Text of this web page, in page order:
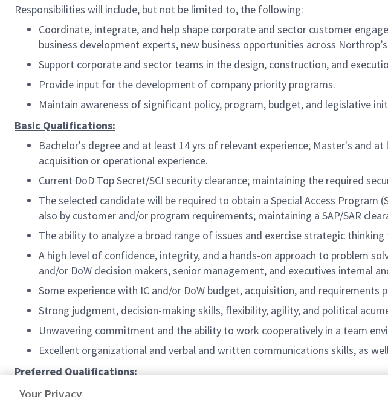
Responsibilities will include, but not be limited to, the following:
Coordinate, integrate, and help shape corporate and sector customer
business development experts, new business opportunities across
Support corporate and sector teams in the design, construction, and
Provide input for the development of company priority programs.
Maintain awareness of significant policy, program, budget, and legislative
Basic Qualifications:
Bachelor's degree and at least 14 yrs of relevant experience; Master's and
acquisition or operational experience.
Current DoD Top Secret/SCI security clearance; maintaining the required
The selected candidate will be required to obtain a Special Access Program
also by customer and/or program requirements; maintaining a SAP/SAR
The ability to analyze a broad range of issues and exercise strategic
A high level of confidence, integrity, and a hands-on approach to problem
and/or DoW decision makers, senior management, and executives internal
Some experience with IC and/or DoW budget, acquisition, and requirements
Strong judgment, decision-making skills, flexibility, agility, and political
Unwavering commitment and the ability to work cooperatively in a team
Excellent organizational and verbal and written communications skills, as
Preferred Qualifications:
Retired Flag/General Officer or Senior Executive.
Your Privacy